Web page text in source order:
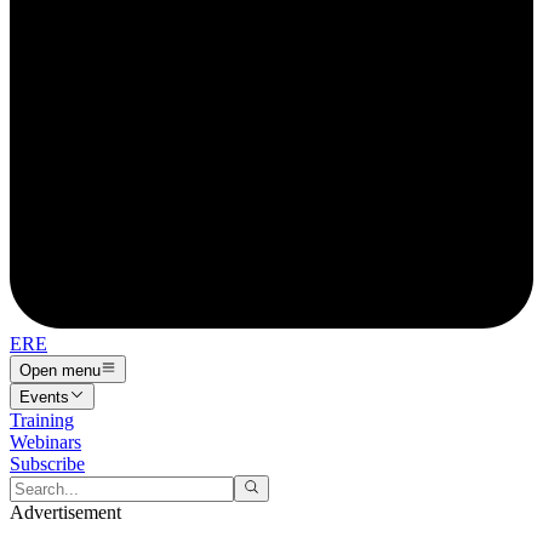
ERE
Open menu
Events
Training
Webinars
Subscribe
Advertisement